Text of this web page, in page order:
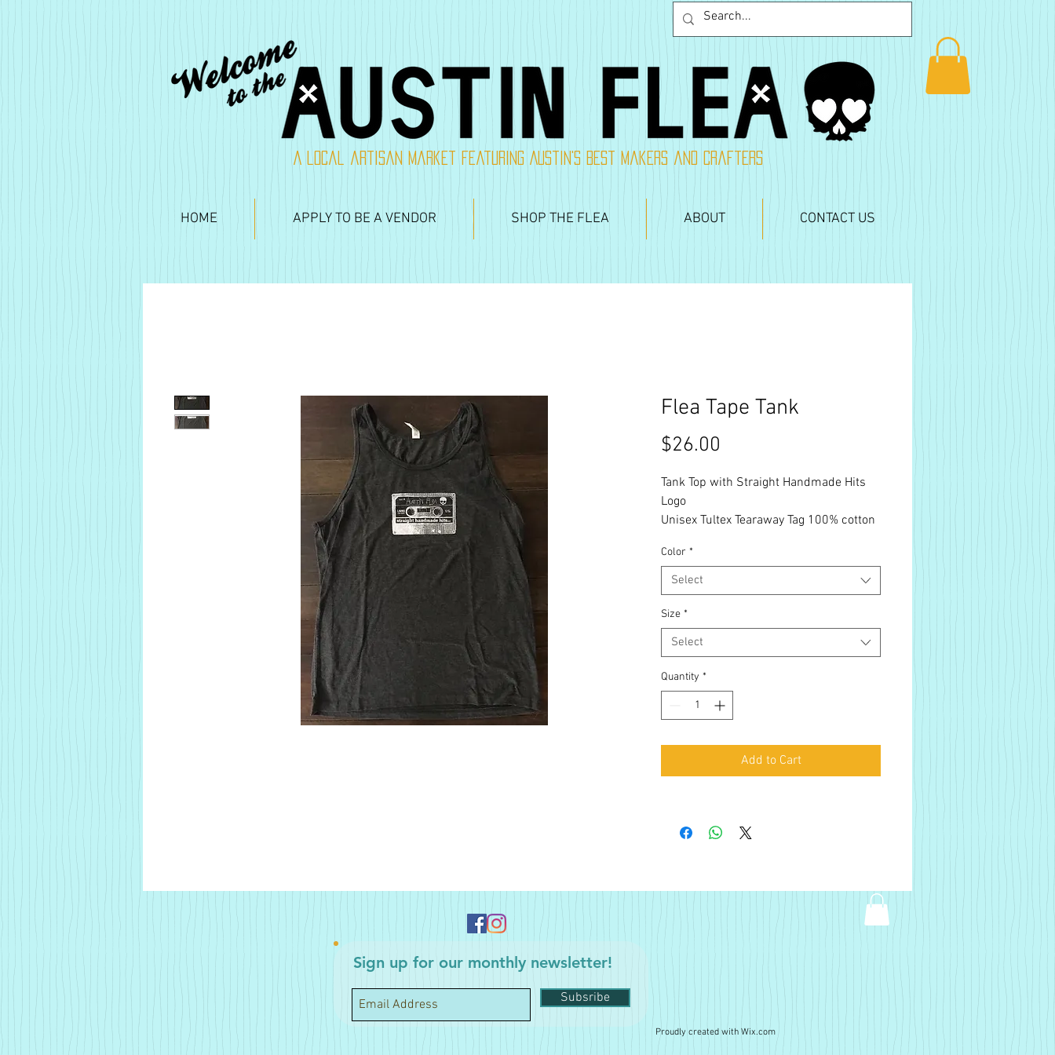
A local artisan market featuring Austin's best makers and crafters
HOME APPLY TO BE A VENDOR SHOP THE FLEA ABOUT CONTACT US
Flea Tape Tank
$26.00
Tank Top with Straight Handmade Hits
Logo
Unisex Tultex Tearaway Tag 100% cotton
Tax Included. Free Shipping.
Color *
Select
Size *
Select
Quantity *
Add to Cart
Sign up for our monthly newsletter!
Subsribe
Proudly created with Wix.com